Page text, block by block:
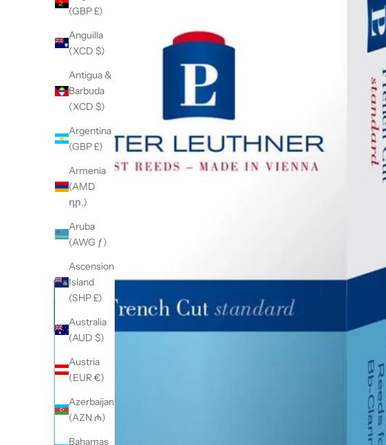
(GBP £)
Anguilla
(XCD $)
Antigua &
Barbuda
(XCD $)
Argentina
(GBP £)
Armenia
(AMD
դր.)
Aruba
(AWG ƒ)
Ascension
Island
(SHP £)
Australia
(AUD $)
Austria
(EUR €)
Azerbaijan
(AZN ₼)
Bahamas